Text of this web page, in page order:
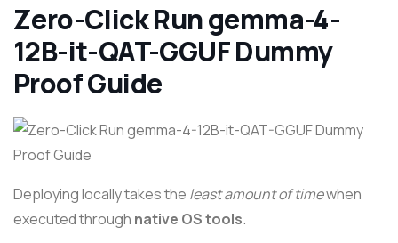
Zero-Click Run gemma-4-
12B-it-QAT-GGUF Dummy
Proof Guide
Deploying locally takes the least amount of timewhen
executed through native OS tools.